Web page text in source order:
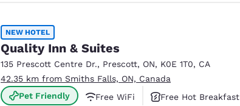
NEW HOTEL
Quality Inn & Suites
135 Prescott Centre Dr., Prescott, ON, K0E 1T0, CA
42.35 km from Smiths Falls, ON, Canada
Pet Friendly
Free WiFi
Free Hot Breakfast